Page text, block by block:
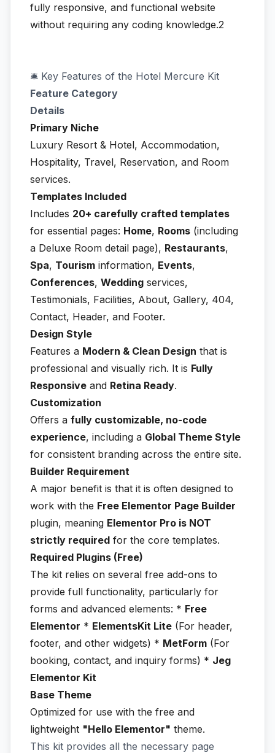
fully responsive, and functional website
without requiring any coding knowledge.2
🛎️ Key Features of the Hotel Mercure Kit
Feature Category
Details
Primary Niche
Luxury Resort & Hotel, Accommodation,
Hospitality, Travel, Reservation, and Room
services.
Templates Included
Includes 20+ carefully crafted templates
for essential pages: Home, Rooms (including
a Deluxe Room detail page), Restaurants,
Spa, Tourism information, Events,
Conferences, Wedding services,
Testimonials, Facilities, About, Gallery, 404,
Contact, Header, and Footer.
Design Style
Features a Modern & Clean Design that is
professional and visually rich. It is Fully
Responsive and Retina Ready.
Customization
Offers a fully customizable, no-code
experience, including a Global Theme Style
for consistent branding across the entire site.
Builder Requirement
A major benefit is that it is often designed to
work with the Free Elementor Page Builder
plugin, meaning Elementor Pro is NOT
strictly required for the core templates.
Required Plugins (Free)
The kit relies on several free add-ons to
provide full functionality, particularly for
forms and advanced elements: * Free
Elementor * ElementsKit Lite (For header,
footer, and other widgets) * MetForm (For
booking, contact, and inquiry forms) * Jeg
Elementor Kit
Base Theme
Optimized for use with the free and
lightweight "Hello Elementor" theme.
This kit provides all the necessary page